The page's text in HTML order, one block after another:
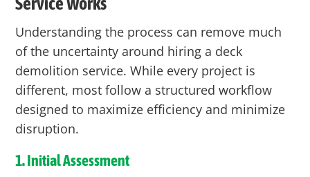
Understanding the process can remove much
of the uncertainty around hiring a deck
demolition service. While every project is
different, most follow a structured workflow
designed to maximize efficiency and minimize
disruption.
1. Initial Assessment